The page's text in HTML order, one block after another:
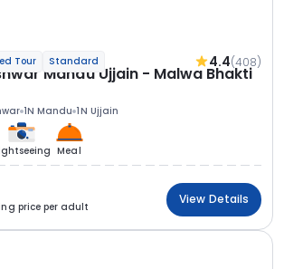
Tour Standard 4.4(408)
Mandu Ujjain - Malwa Bhakti
1N Mandu 1N Ujjain
Meal
price per adult
View Details